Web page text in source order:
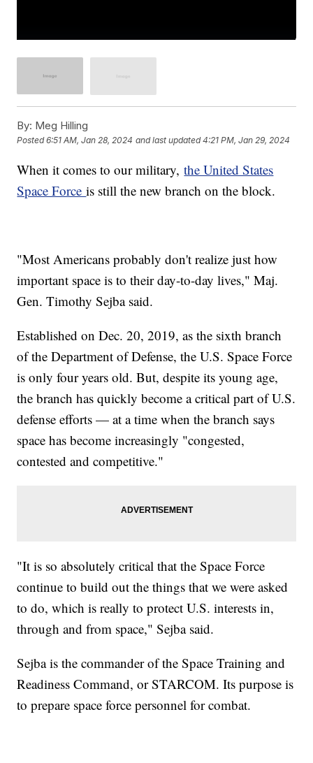
By: Meg Hilling
Posted6:51 AM, Jan 28, 2024 and last updated 4:21 PM, Jan 29, 2024
When it comes to our military,the United States
Space Forceis still the new branch on the block.
"Most Americans probably don't realize just how
important space is to their day-to-day lives," Maj.
Gen. Timothy Sejba said.
Established on Dec. 20, 2019, as the sixth branch
of the Department of Defense, the U.S. Space Force
is only four years old. But, despite its young age,
the branch has quickly become a critical part of U.S.
defense efforts — at a time when the branch says
space has become increasingly "congested,
contested and competitive."
"It is so absolutely critical that the Space Force
continue to build out the things that we were asked
to do, which is really to protect U.S. interests in,
through and from space," Sejba said.
Sejba is the commander of the Space Training and
Readiness Command, or STARCOM. Its purpose is
to prepare space force personnel for combat.